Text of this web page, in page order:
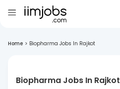
Home > Biopharma Jobs In Rajkot
Biopharma Jobs In Rajkot